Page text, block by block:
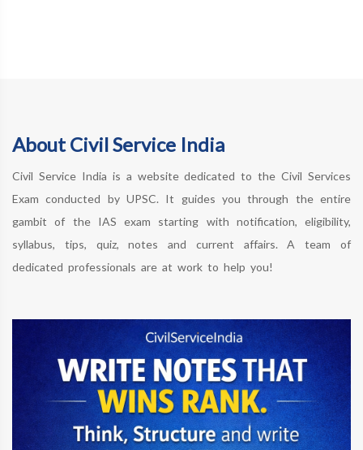
About Civil Service India
Civil Service India is a website dedicated to the Civil Services
Exam conducted by UPSC. It guides you through the entire
gambit of the IAS exam starting with notification, eligibility,
syllabus, tips, quiz, notes and current affairs. A team of
dedicated professionals are at work to help you!